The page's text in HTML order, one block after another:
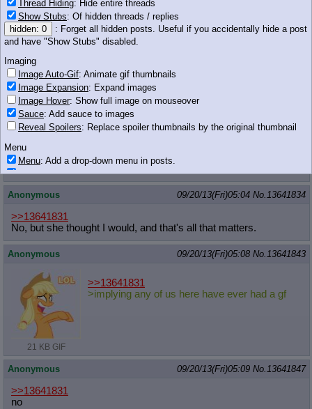
Anonymous
>>13641831
No.
Anonymous 09/20/13(Fri)05:04
>>13641831
>girlfriend
Anonymous 09/20/13(Fri)05:04 No.13641834
>>13641831
No, but she thought I would, and that's all that matters.
Anonymous 09/20/13(Fri)05:08 No.13641843
21 KB GIF
>>13641831
>implying any of us here have ever had a gf
Anonymous 09/20/13(Fri)05:09 No.13641847
>>13641831
no
Thread Hiding: Hide entire threads
Show Stubs: Of hidden threads / replies
hidden: 0
: Forget all hidden posts. Useful if you accidentally hide a post
and have "Show Stubs" disabled.
Imaging
Image Auto-Gif: Animate gif thumbnails
Image Expansion: Expand images
Image Hover: Show full image on mouseover
Sauce: Add sauce to images
Reveal Spoilers: Replace spoiler thumbnails by the original thumbnail
Menu
Menu: Add a drop-down menu in posts.
Download Link: Add a download with original filename link to the menu.
Chrome-only currently.
Post in Title
Quoting
Quote Backlinks
OP Backlinks: Add backlinks to the OP
Quote Highlighting: Highlight the previewed post
Quote Inline: Show quoted post inline on quote click
Quote Preview
Resurrect Quotes
Indicate OP quote
Indicate Cross-thread Quotes: Add '(Cross-thread)' to cross-threads
quotes
Forward Hiding